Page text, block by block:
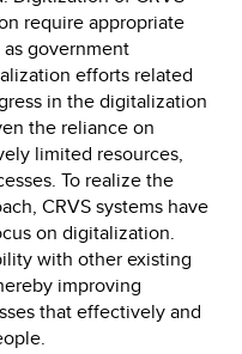
require appropriate
government
efforts related
in the digitalization
the reliance on
limited resources,
To realize the
CRVS systems have
on digitalization.
with other existing
improving
that effectively and